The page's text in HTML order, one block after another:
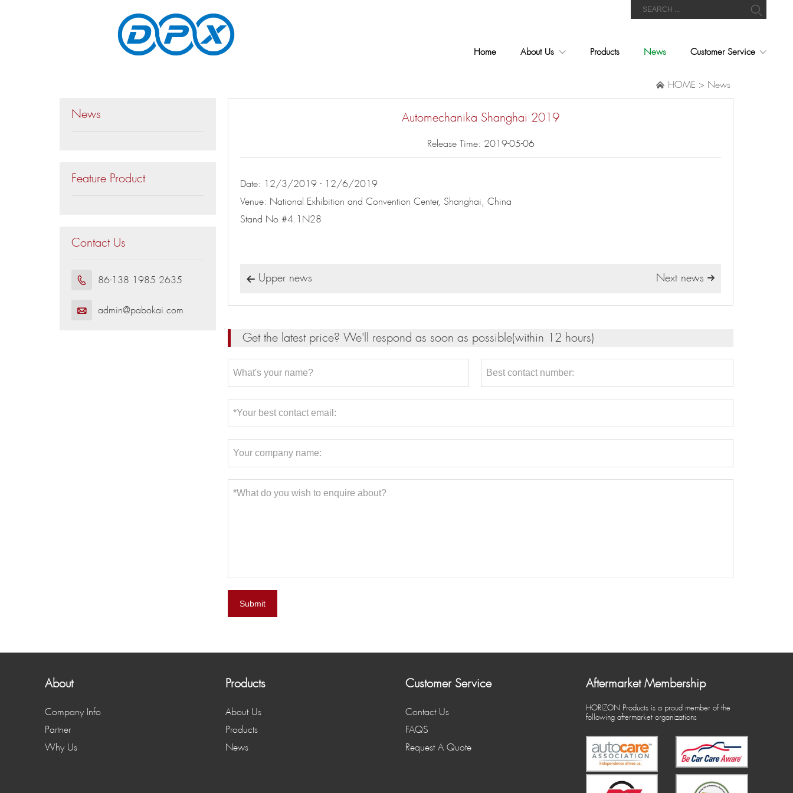
Home About Us Products News Customer Service
 HOME > News
News
Feature Product
Contact Us
 86-138 1985 2635
 admin@pabokai.com
Automechanika Shanghai 2019
Release Time: 2019-05-06
Date: 12/3/2019 - 12/6/2019
Venue: National Exhibition and Convention Center, Shanghai, China
Stand No.#4.1N28
 Upper news 
Next news
Get the latest price? We'll respond as soon as possible(within 12 hours)
Submit
About
Company Info
Partner
Why Us
Products
About Us
Products
News
Customer Service
Contact Us
FAQS
Request A Quote
Aftermarket Membership
HORIZON Products is a proud member of the
following aftermarket organizations